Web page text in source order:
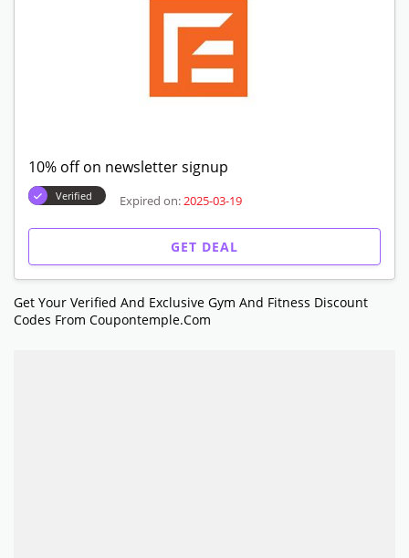
10% off on newsletter signup
Verified Expired on: 2025-03-19
GET DEAL
Get Your Verified And Exclusive Gym And Fitness Discount
Codes From Coupontemple.com